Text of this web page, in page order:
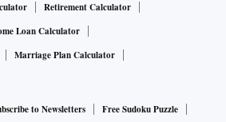
Retirement Calculator
Loan Calculator
Marriage Plan Calculator
to Newsletters
Free Sudoku Puzzle